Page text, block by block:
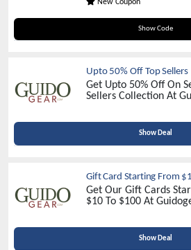
New Coupon
Show Code
GUIDO15
Upto 50% Off Top Sellers
Get Upto 50% Off On
Sellers
Show Deal
Gift Card Starting From
Get Our Gift Cards
$10 To $100 At
Show Deal